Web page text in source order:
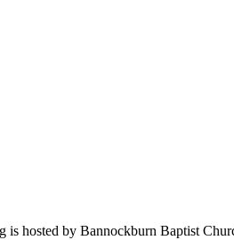
hosted by Bannockburn Baptist